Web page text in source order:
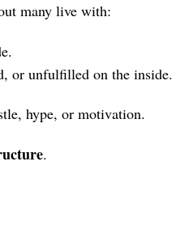
many live with:
or unfulfilled on the inside.
hype, or motivation.
.